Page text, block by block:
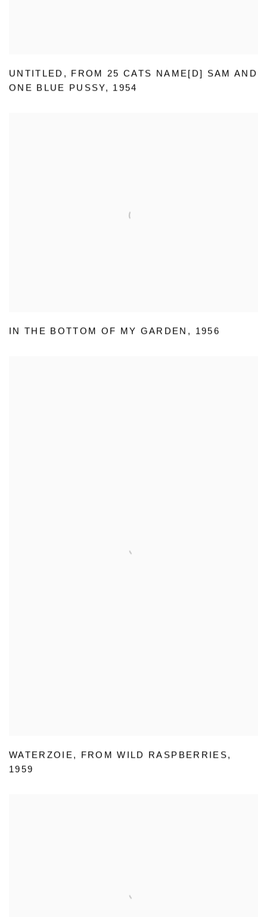
UNTITLED , FROM 25 CATS NAME[D] SAM AND
ONE BLUE PUSSY, 1954
IN THE BOTTOM OF MY GARDEN , 1956
WATERZOIE, FROM WILD RASPBERRIES,
1959